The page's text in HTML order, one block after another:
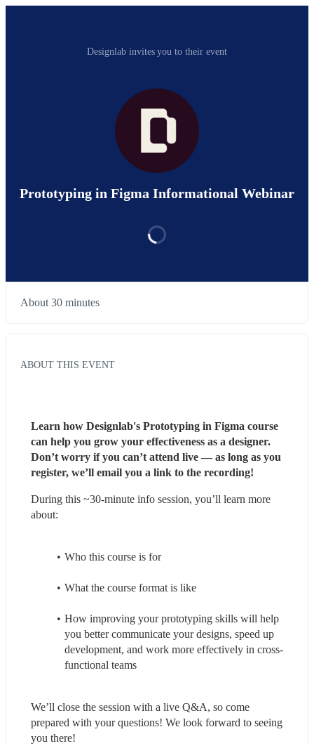
Designlab invites you to their event
Prototyping in Figma Informational Webinar
About 30 minutes
ABOUT THIS EVENT
Learn how Designlab's Prototyping in Figma course
can help you grow your effectiveness as a designer.
Don’t worry if you can’t attend live — as long as you
register, we’ll email you a link to the recording!
During this ~30-minute info session, you’ll learn more
about:
Who this course is for
What the course format is like
How improving your prototyping skills will help
you better communicate your designs, speed up
development, and work more effectively in cross-
functional teams
We’ll close the session with a live Q&A, so come
prepared with your questions! We look forward to seeing
you there!